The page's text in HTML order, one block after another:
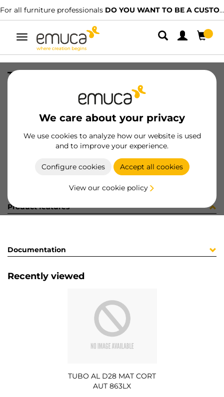
For all furniture professionals DO YOU WANT TO BE A CUSTOMER?
Toggle
navigation
We care about your privacy
We use cookies to analyze how our website is used
and to improve your experience.
Configure cookies Accept all cookies
View our cookie policy
TUBO AL D28 MAT CORT AUT 863LX
8432393269245
Product sheet
Product features
Documentation
Recently viewed
TUBO AL D28 MAT CORT
AUT 863LX